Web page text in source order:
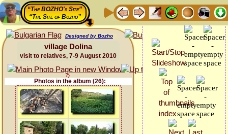
“The BOZHO's Site”
“The Site of Bozho”
Designed by Bozho
village Dolina
visit to relatives, 7-9 August 2010
Photos in the album (26):